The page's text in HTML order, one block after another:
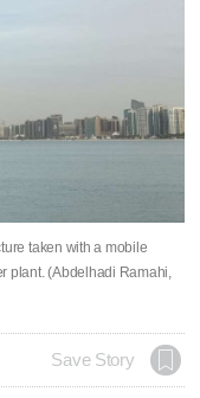
taken with a mobile
plant. (Abdelhadi Ramahi,
Save Story